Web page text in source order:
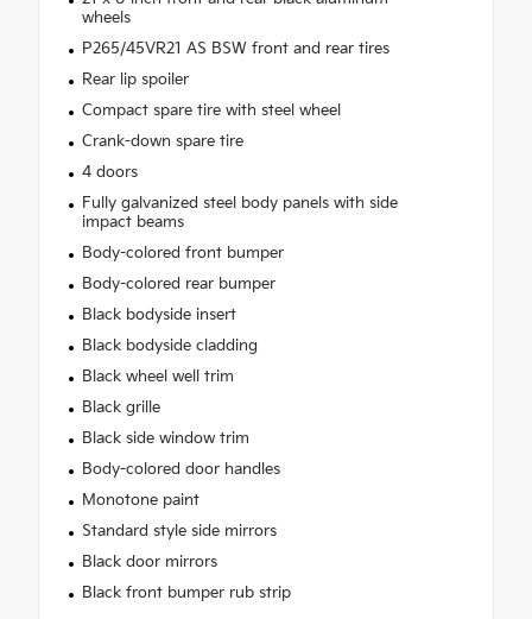
wheels
P265/45VR21 AS BSW front and rear tires
Rear lip spoiler
Compact spare tire with steel wheel
Crank-down spare tire
4 doors
Fully galvanized steel body panels with side
impact beams
Body-colored front bumper
Body-colored rear bumper
Black bodyside insert
Black bodyside cladding
Black wheel well trim
Black grille
Black side window trim
Body-colored door handles
Monotone paint
Standard style side mirrors
Black door mirrors
Black front bumper rub strip